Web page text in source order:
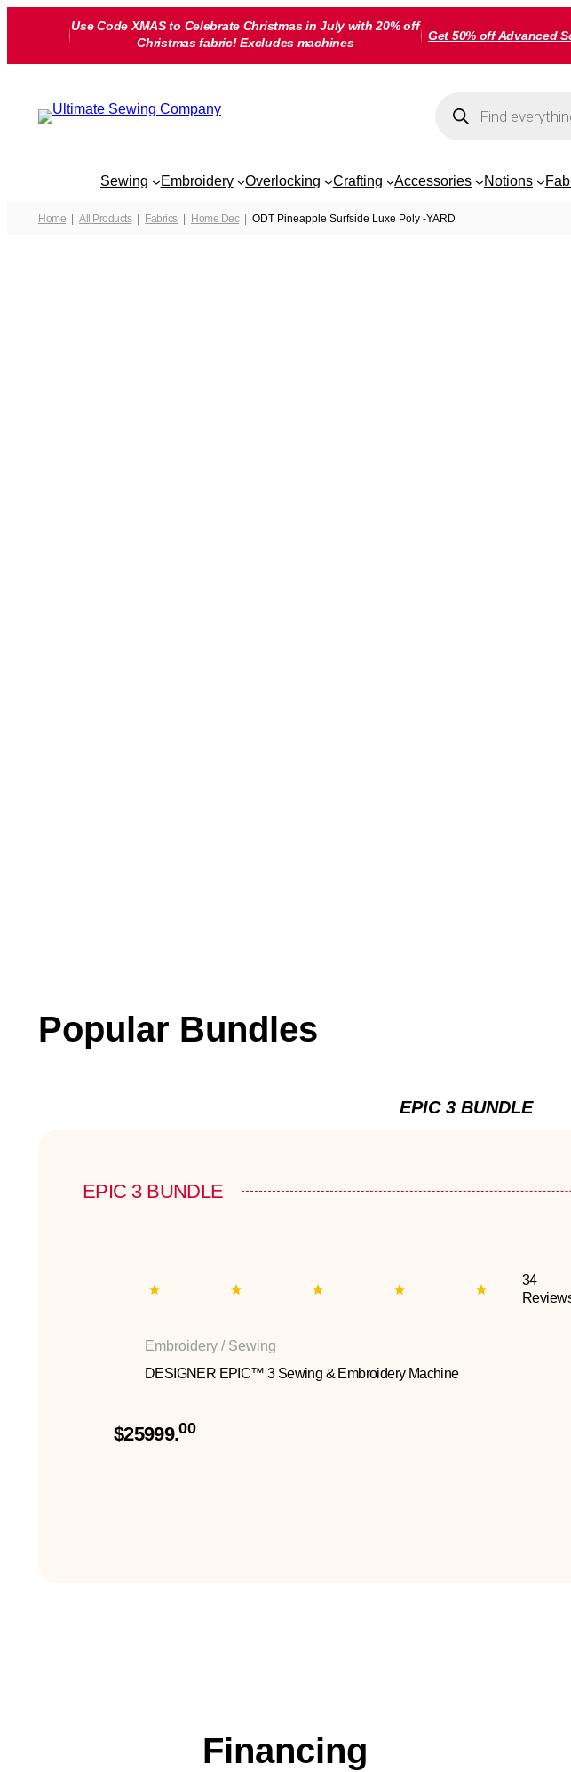
Use Code XMAS to Celebrate Christmas in July with 20% off
Christmas fabric! Excludes machines
Get 50% off Advanced
search
Sewing Embroidery Overlocking Crafting Accessories Notions
Home All Products Fabrics Home Dec ODT Pineapple Surfside Luxe Poly -YARD
Popular Bundles
EPIC 3 BUNDLE
EPIC 3 BUNDLE
34
Embroidery / Sewing
DESIGNER EPIC™ 3 Sewing & Embroidery Machine
$25999.00
Financing